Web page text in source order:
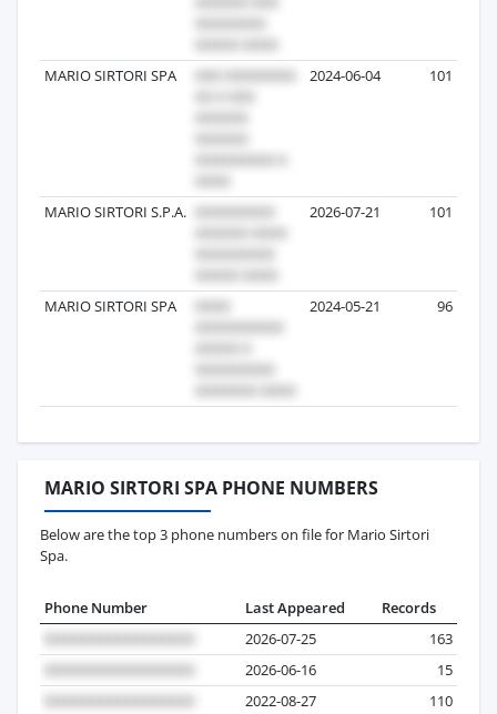
MARIO SIRTORI SPA 2024-06-04 101
MARIO SIRTORI S.P.A. 2026-07-21 101
MARIO SIRTORI SPA 2024-05-21 96
MARIO SIRTORI SPA PHONE NUMBERS
Below are the top 3 phone numbers on file for Mario Sirtori
Spa.
Phone Number Last Appeared
Records
2026-07-25
163
2026-06-16
15
2022-08-27
110